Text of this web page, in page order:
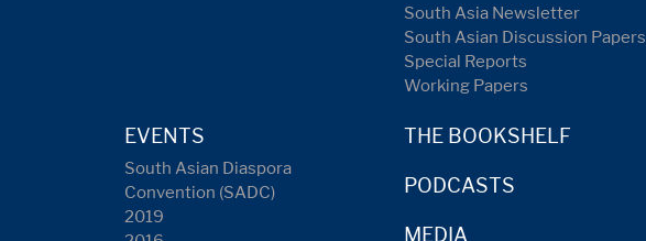
South Asia Newsletter
South Asian Discussion Papers
Special Reports
Working Papers
EVENTS
South Asian Diaspora
Convention (SADC)
2019
THE BOOKSHELF
PODCASTS
MEDIA